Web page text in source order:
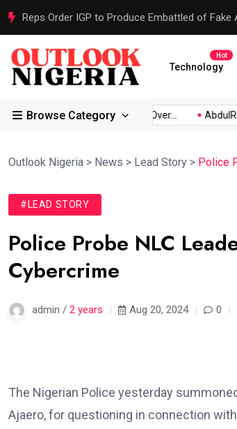
Reps Order IGP to Produce Embattled of Fake
Technology
Hot
Browse Category
Atiku Raises Alarm Over...
Outlook Nigeria > News > Lead Story > Police
#LEAD STORY
Police Probe NLC
Cybercrime
admin / 2 years Aug 20, 2024 0
The Nigerian Police yesterday
Ajaero, for questioning in connection